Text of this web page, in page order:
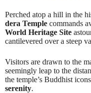
Perched atop a hill in the
dera Temple commands
World Heritage Site
cantilevered over a steep
Visitors are drawn to the
seemingly leap to the
the temple’s Buddhist
serenity.